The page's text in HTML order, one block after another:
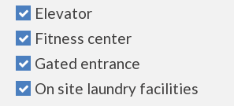
Elevator
Fitness center
Gated entrance
On site laundry facilities